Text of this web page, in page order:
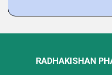
RADHAKISHAN